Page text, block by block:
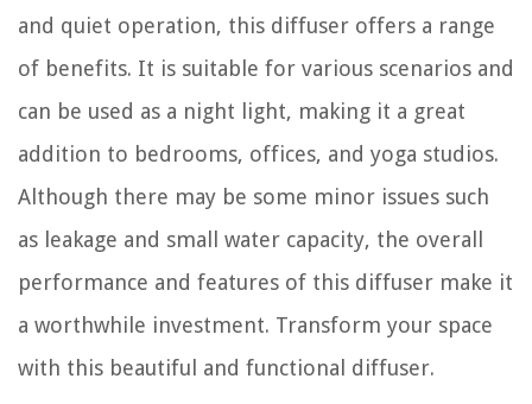
and quiet operation, this diffuser offers a range
of benefits. It is suitable for various scenarios and
can be used as a night light, making it a great
addition to bedrooms, offices, and yoga studios.
Although there may be some minor issues such
as leakage and small water capacity, the overall
performance and features of this diffuser make it
a worthwhile investment. Transform your space
with this beautiful and functional diffuser.